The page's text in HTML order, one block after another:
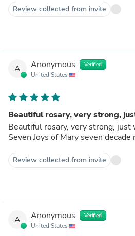
y’all. Legit rosary’s legit rosaries.
the weight of cross. Still high legit
Review collected from invite
A Anonymous Verified
United States
Beautiful rosary, very strong,
Beautiful rosary, very strong, just
Seven Joys of Mary seven decade
Review collected from invite
A Anonymous Verified
United States